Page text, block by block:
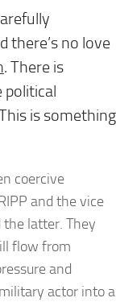
there’s no love
. There is
political
is something
coercive
and the vice
the latter. They
flow from
and
actor into a